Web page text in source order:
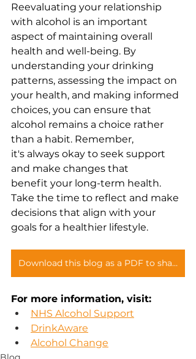
Reevaluating your relationship
with alcohol is an important
aspect of maintaining overall
health and well-being. By
understanding your drinking
patterns, assessing the impact on
your health, and making informed
choices, you can ensure that
alcohol remains a choice rather
than a habit. Remember,
it's always okay to seek support
and make changes that
benefit your long-term health.
Take the time to reflect and make
decisions that align with your
goals for a healthier lifestyle.
Download this blog as a PDF to share with you teams
For more information, visit:
NHS Alcohol Support
DrinkAware
Alcohol Change